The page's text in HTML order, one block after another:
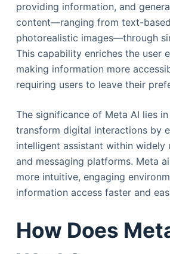
providing information, and
content—ranging from text-
photorealistic images—through
This capability enriches the user
making information more
requiring users to leave their
The significance of Meta AI lies
transform digital interactions by
intelligent assistant within widely
and messaging platforms. Meta
more intuitive, engaging
information access faster and
How Does